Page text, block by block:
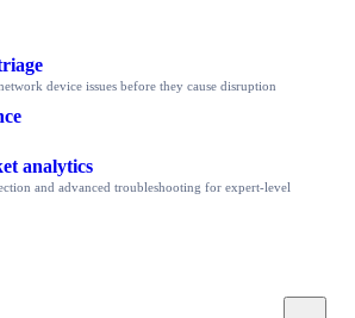
device issues before they cause disruption
analytics
and advanced troubleshooting for expert-level